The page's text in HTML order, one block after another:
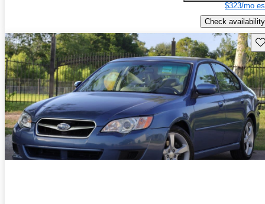
$323/mo
Check availability